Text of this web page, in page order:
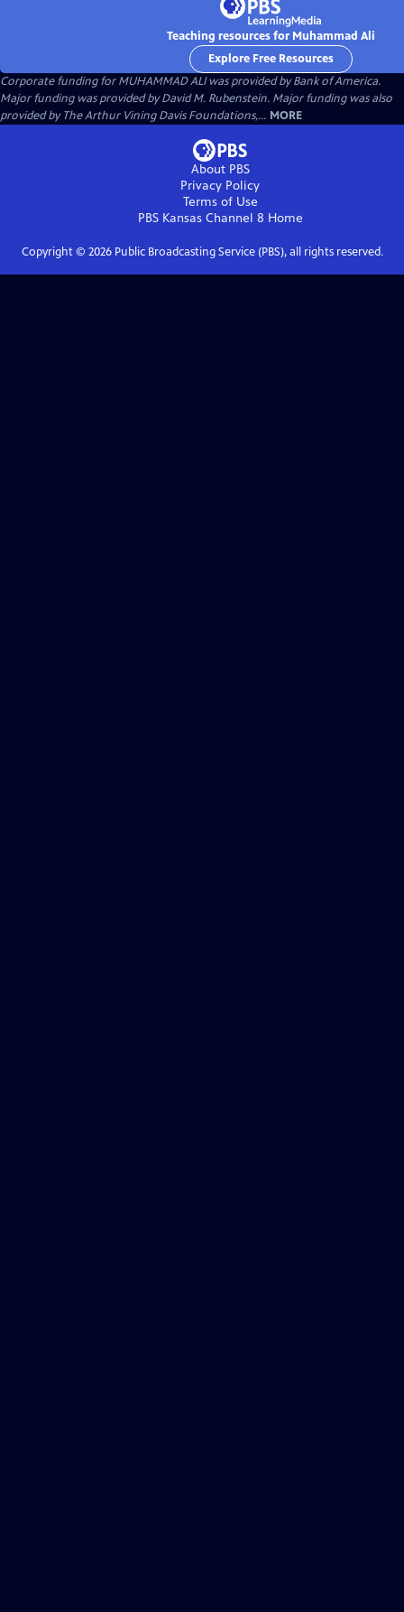
Teaching resources for Muhammad Ali
Explore Free Resources
Corporate funding for MUHAMMAD ALI was provided by Bank of America.
Major funding was provided by David M. Rubenstein. Major funding was also
provided by The Arthur Vining Davis Foundations,... MORE
About PBS
Privacy Policy
Terms of Use
PBS Kansas Channel 8 Home
Copyright © 2026Public Broadcasting Service (PBS), all rights reserved.